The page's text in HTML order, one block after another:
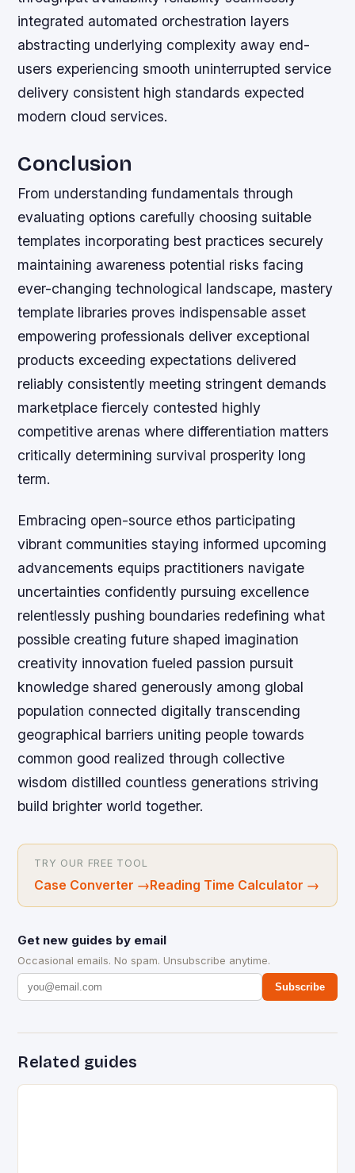
integrated automated orchestration layers
abstracting underlying complexity away end-
users experiencing smooth uninterrupted service
delivery consistent high standards expected
modern cloud services.
Conclusion
From understanding fundamentals through
evaluating options carefully choosing suitable
templates incorporating best practices securely
maintaining awareness potential risks facing
ever-changing technological landscape, mastery
template libraries proves indispensable asset
empowering professionals deliver exceptional
products exceeding expectations delivered
reliably consistently meeting stringent demands
marketplace fiercely contested highly
competitive arenas where differentiation matters
critically determining survival prosperity long
term.
Embracing open-source ethos participating
vibrant communities staying informed upcoming
advancements equips practitioners navigate
uncertainties confidently pursuing excellence
relentlessly pushing boundaries redefining what
possible creating future shaped imagination
creativity innovation fueled passion pursuit
knowledge shared generously among global
population connected digitally transcending
geographical barriers uniting people towards
common good realized through collective
wisdom distilled countless generations striving
build brighter world together.
TRY OUR FREE TOOL
Case Converter →Reading Time Calculator →
Get new guides by email
Occasional emails. No spam. Unsubscribe anytime.
Subscribe
Related guides